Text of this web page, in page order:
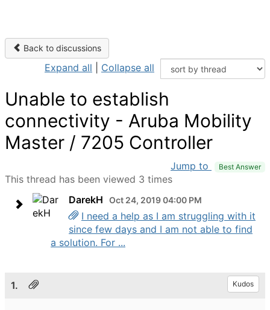
Back to discussions
Expand all Collapse all
Unable to establish
connectivity - Aruba Mobility
Master / 7205 Controller
Jump to Best Answer
This thread has been viewed 3 times
DarekH
Oct 24, 2019 04:00 PM
I need a help as I am struggling with it
since few days and I am not able to find
a solution. For ...
1. Kudos